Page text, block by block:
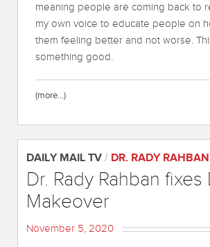
meaning people are coming back to
my own voice to educate people on
them feeling better and not worse.
something good.
(more…)
DAILY MAIL TV / DR. RADY RAHBAN
Dr. Rady Rahban
Makeover
November 5, 2020